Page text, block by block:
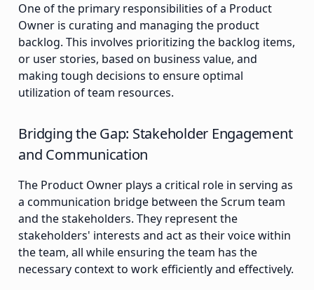
One of the primary responsibilities of a Product
Owner is curating and managing the product
backlog. This involves prioritizing the backlog items,
or user stories, based on business value, and
making tough decisions to ensure optimal
utilization of team resources.
Bridging the Gap: Stakeholder Engagement
and Communication
The Product Owner plays a critical role in serving as
a communication bridge between the Scrum team
and the stakeholders. They represent the
stakeholders' interests and act as their voice within
the team, all while ensuring the team has the
necessary context to work efficiently and effectively.